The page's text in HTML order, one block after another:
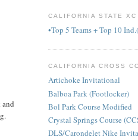
CALIFORNIA STATE
•Top 5 Teams + Top 10
CALIFORNIA CROSS
Artichoke Invitational
Balboa Park (Footlocker)
Bol Park Course Modified
Crystal Springs Course
DLS/Carondelet Nike